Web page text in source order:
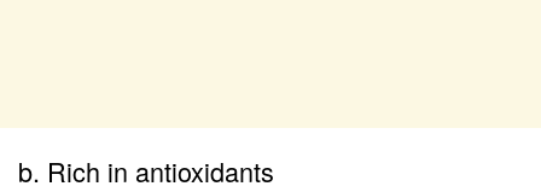
b. Rich in antioxidants